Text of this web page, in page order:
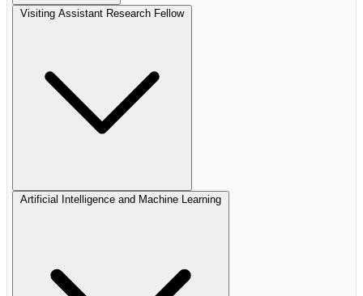
Visiting Assistant Research Fellow
Artificial Intelligence and Machine Learning